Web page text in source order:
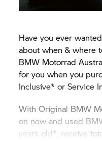
Have you ever
about when & where
BMW Motorrad
for you when you
Inclusive* or Service
With Original BMW
on new and used
years old*, receive